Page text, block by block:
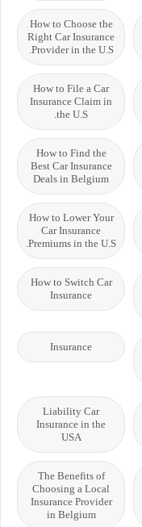
How to Choose the
Right Car Insurance
Provider in the U.S.
How to File a Car
Insurance Claim in
the U.S.
How to Find the
Best Car Insurance
Deals in Belgium
How to Lower Your
Car Insurance
Premiums in the U.S.
How to Switch Car
Insurance
Insurance
Liability Car
Insurance in the
USA
The Benefits of
Choosing a Local
Insurance Provider
in Belgium